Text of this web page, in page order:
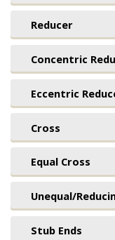
Reducer
Concentric
Eccentric
Cross
Equal Cross
Unequal/
Stub Ends